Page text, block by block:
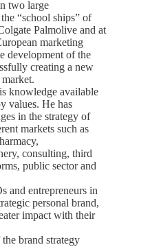
two large
“school ships” of
Palmolive and at
marketing
development of the
creating a new
knowledge available
values. He has
in the strategy of
markets such as
consulting, third
public sector and
and entrepreneurs in
personal brand,
impact with their
brand strategy